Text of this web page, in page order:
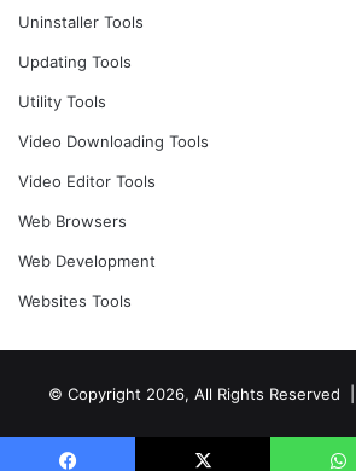
Uninstaller Tools
Updating Tools
Utility Tools
Video Downloading Tools
Video Editor Tools
Web Browsers
Web Development
Websites Tools
© Copyright 2026, All Rights Reserved |